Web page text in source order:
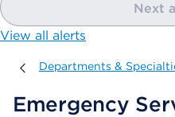
Next
View all alerts
Departments & Specialties
Departments &
Emergency